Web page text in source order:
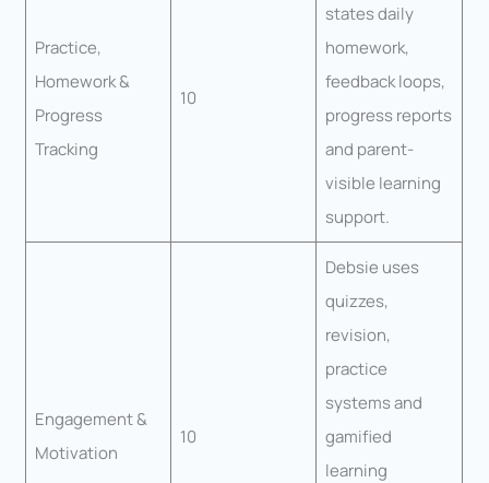
Practice,
Homework &
Progress
Tracking
10
states daily
homework,
feedback loops,
progress reports
and parent-
visible learning
support.
Engagement &
Motivation
10
Debsie uses
quizzes,
revision,
practice
systems and
gamified
learning